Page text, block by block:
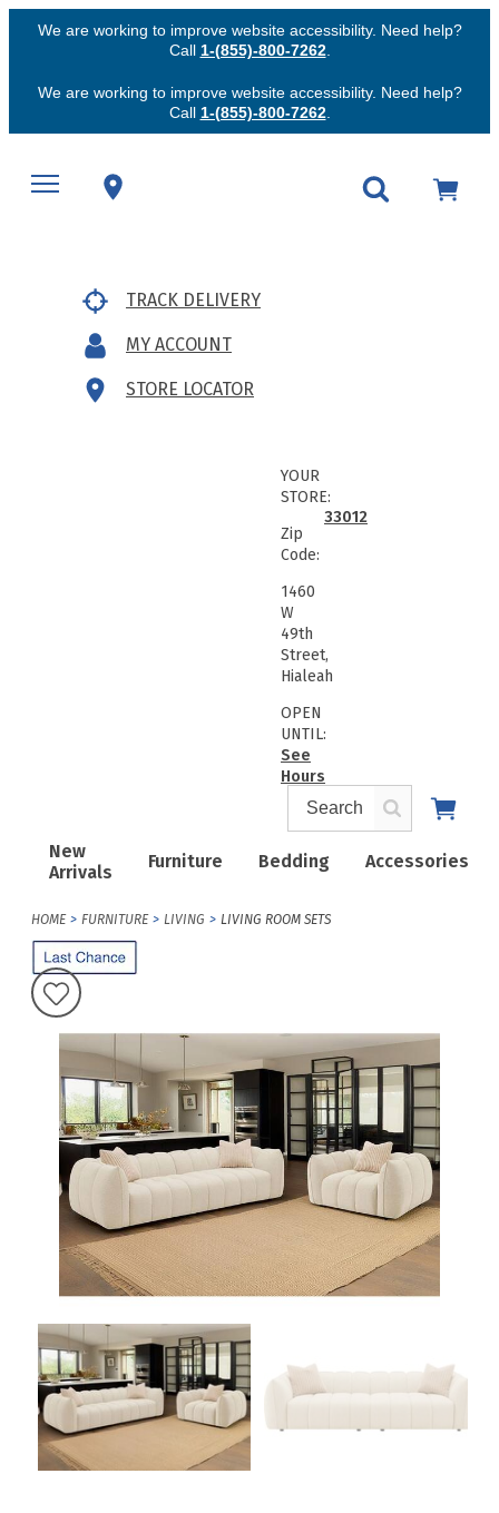
We are working to improve website accessibility. Need help?
Call 1-(855)-800-7262.
We are working to improve website accessibility. Need help?
Call 1-(855)-800-7262.
TRACK DELIVERY
MY ACCOUNT
STORE LOCATOR
New
Arrivals
Furniture Bedding Accessories
YOUR
STORE:
Zip
Code:
33012
1460
W
49th
Street,
Hialeah
OPEN
UNTIL:
See
Hours
HOME FURNITURE LIVING LIVING ROOM SETS